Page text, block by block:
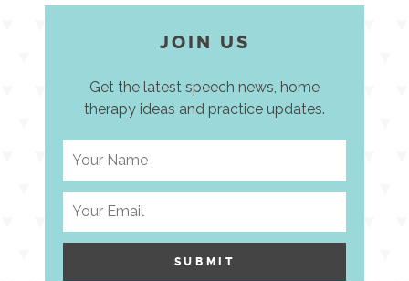
JOIN US
Get the latest speech news, home
therapy ideas and practice updates.